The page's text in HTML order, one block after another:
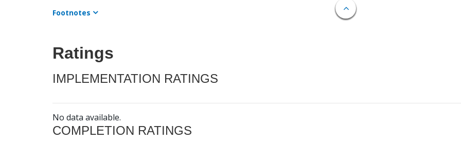
Footnotes
Ratings
IMPLEMENTATION RATINGS
No data available.
COMPLETION RATINGS